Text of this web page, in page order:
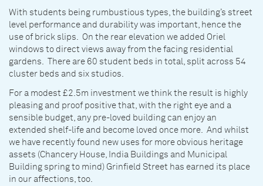
With students being rumbustious types, the building’s street
level performance and durability was important, hence the
use of brick slips. On the rear elevation we added Oriel
windows to direct views away from the facing residential
gardens. There are 60 student beds in total, split across 54
cluster beds and six studios.
For a modest £2.5m investment we think the result is highly
pleasing and proof positive that, with the right eye and a
sensible budget, any pre-loved building can enjoy an
extended shelf-life and become loved once more. And whilst
we have recently found new uses for more obvious heritage
assets (Chancery House, India Buildings and Municipal
Building spring to mind) Grinfield Street has earned its place
in our affections, too.